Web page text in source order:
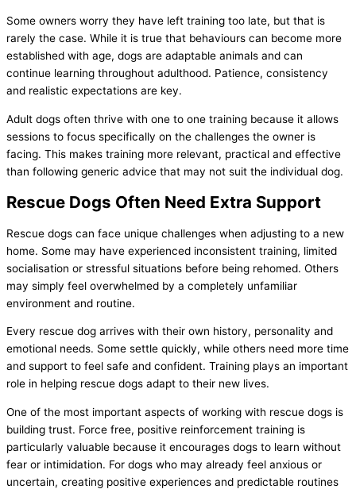
Some owners worry they have left training too late, but that is
rarely the case. While it is true that behaviours can become more
established with age, dogs are adaptable animals and can
continue learning throughout adulthood. Patience, consistency
and realistic expectations are key.
Adult dogs often thrive with one to one training because it allows
sessions to focus specifically on the challenges the owner is
facing. This makes training more relevant, practical and effective
than following generic advice that may not suit the individual dog.
Rescue Dogs Often Need Extra Support
Rescue dogs can face unique challenges when adjusting to a new
home. Some may have experienced inconsistent training, limited
socialisation or stressful situations before being rehomed. Others
may simply feel overwhelmed by a completely unfamiliar
environment and routine.
Every rescue dog arrives with their own history, personality and
emotional needs. Some settle quickly, while others need more time
and support to feel safe and confident. Training plays an important
role in helping rescue dogs adapt to their new lives.
One of the most important aspects of working with rescue dogs is
building trust. Force free, positive reinforcement training is
particularly valuable because it encourages dogs to learn without
fear or intimidation. For dogs who may already feel anxious or
uncertain, creating positive experiences and predictable routines